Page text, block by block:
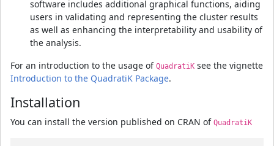
software includes additional graphical functions, aiding
users in validating and representing the cluster results
as well as enhancing the interpretability and usability of
the analysis.
For an introduction to the usage of QuadratiK see the vignette
Introduction to the QuadratiK Package.
Installation
You can install the version published on CRAN of QuadratiK